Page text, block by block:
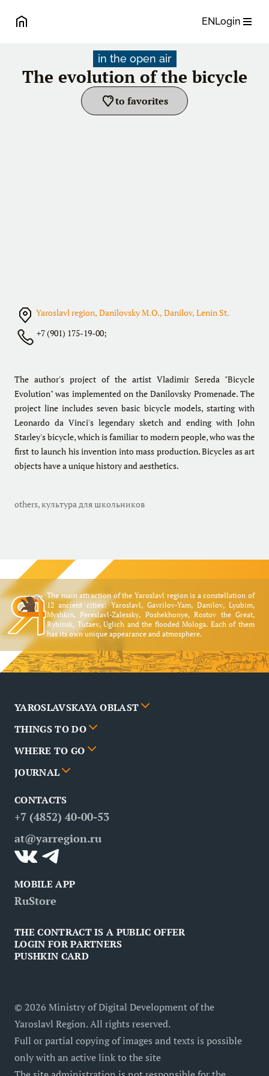
ENLogin
in the open air
The evolution of the bicycle
to favorites
Yaroslavl region, Danilovsky M.O., Danilov, Lenin St.
+7 (901) 175-19-00;
The author's project of the artist Vladimir Sereda "Bicycle
Evolution" was implemented on the Danilovsky Promenade. The
project line includes seven basic bicycle models, starting with
Leonardo da Vinci's legendary sketch and ending with John
Starley's bicycle, which is familiar to modern people, who was the
first to launch his invention into mass production. Bicycles as art
objects have a unique history and aesthetics.
others,культура для школьников
The main attraction of the Yaroslavl region is a constellation of
12 ancient cities: Yaroslavl, Gavrilov-Yam, Danilov, Lyubim,
Myshkin, Pereslavl-Zalessky, Poshekhonye, Rostov the Great,
Rybinsk, Tutaev, Uglich and the flooded Mologa. Each of them
has its own unique appearance and atmosphere.
YAROSLAVSKAYA OBLAST
Cities
News
Partners
FAQ
Contacts
THINGS TO DO
Events
Routes
Attractions
WHERE TO GO
Poster
Restaurants
JOURNAL
Business tourism
Medical tourism
Inclusive tourism
CONTACTS
+7 (4852) 40-00-53
at@yarregion.ru
MOBILE APP
RuStore
THE CONTRACT IS A PUBLIC OFFER
LOGIN FOR PARTNERS
PUSHKIN CARD
© 2026 Ministry of Digital Development of the
Yaroslavl Region. All rights reserved.
Full or partial copying of images and texts is possible
only with an active link to the site